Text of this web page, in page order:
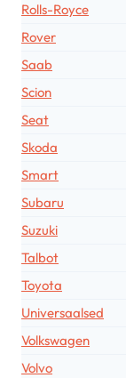
Rolls-Royce
Rover
Saab
Scion
Seat
Skoda
Smart
Subaru
Suzuki
Talbot
Toyota
Universaalsed
Volkswagen
Volvo